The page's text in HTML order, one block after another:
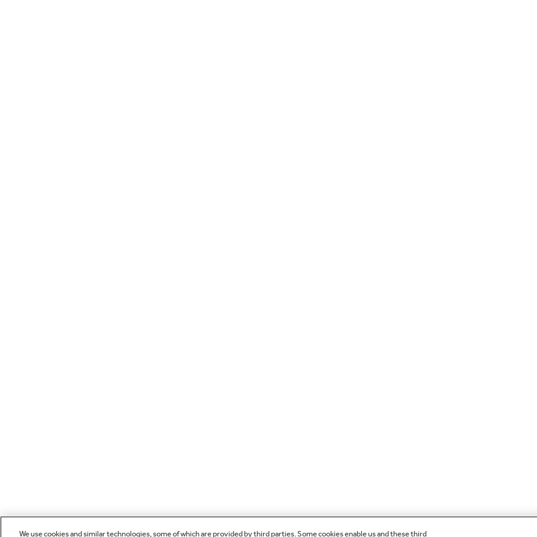
We use cookies and similar technologies, some of which are provided by third parties. Some cookies enable us and these third